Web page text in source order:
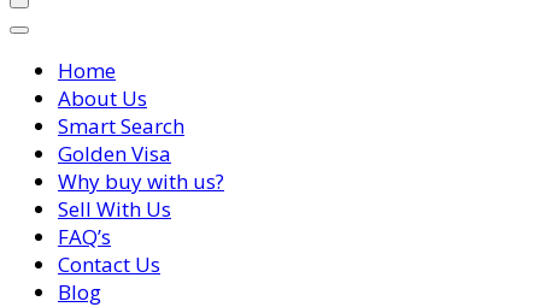
Home
About Us
Smart Search
Golden Visa
Why buy with us?
Sell With Us
FAQ’s
Contact Us
Blog